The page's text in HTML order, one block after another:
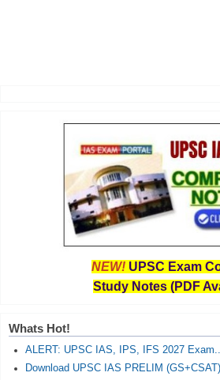
NEW! UPSC Exam
Study Notes (PDF
Whats Hot!
ALERT: UPSC IAS, IPS, IFS 2027
Download UPSC IAS PRELIM